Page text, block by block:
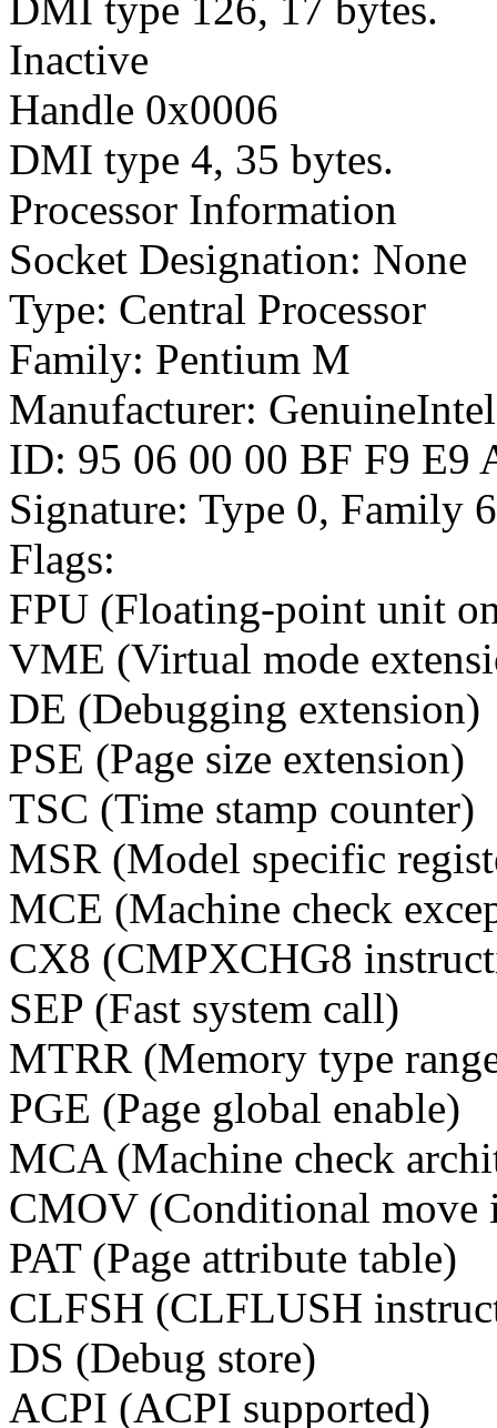
DMI type 126, 17 bytes.
Inactive
Handle 0x0006
DMI type 4, 35 bytes.
Processor Information
Socket Designation: None
Type: Central Processor
Family: Pentium M
Manufacturer: GenuineIntel
ID: 95 06 00 00 BF F9 E9
Signature: Type 0, Family
Flags:
FPU (Floating-point unit
VME (Virtual mode
DE (Debugging extension)
PSE (Page size extension)
TSC (Time stamp counter)
MSR (Model specific
MCE (Machine check
CX8 (CMPXCHG8
SEP (Fast system call)
MTRR (Memory type
PGE (Page global enable)
MCA (Machine check
CMOV (Conditional move
PAT (Page attribute table)
CLFSH (CLFLUSH
DS (Debug store)
ACPI (ACPI supported)